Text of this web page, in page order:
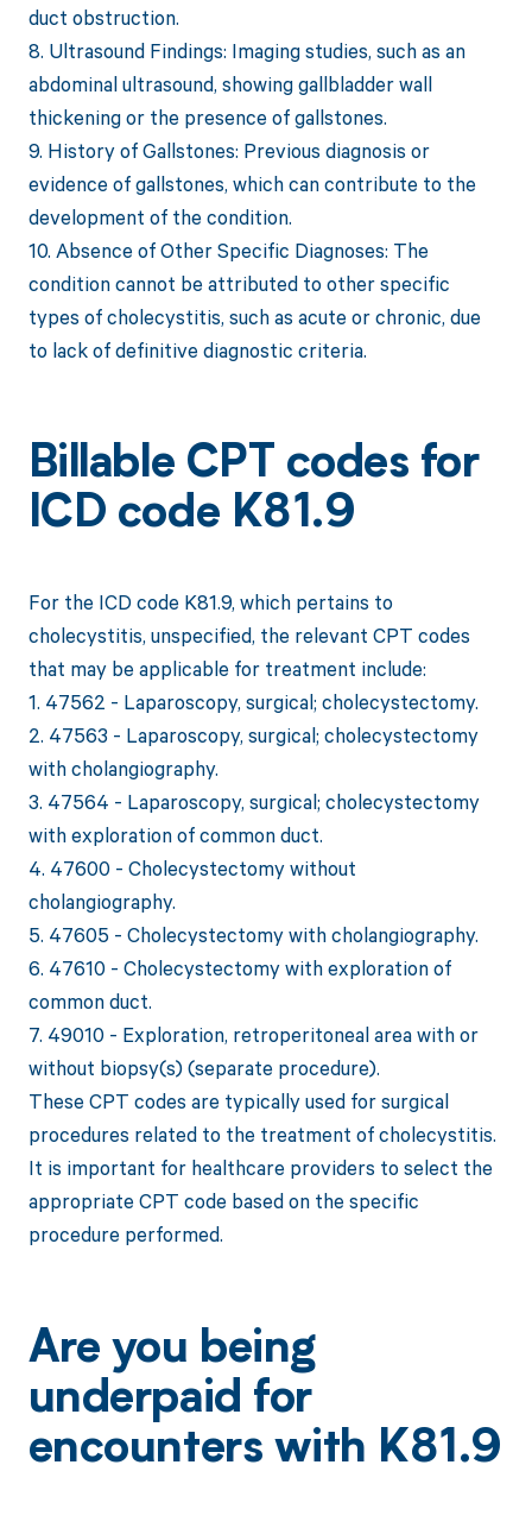
duct obstruction.
8. Ultrasound Findings: Imaging studies, such as an
abdominal ultrasound, showing gallbladder wall
thickening or the presence of gallstones.
9. History of Gallstones: Previous diagnosis or
evidence of gallstones, which can contribute to the
development of the condition.
10. Absence of Other Specific Diagnoses: The
condition cannot be attributed to other specific
types of cholecystitis, such as acute or chronic, due
to lack of definitive diagnostic criteria.
Billable CPT codes for
ICD code K81.9
For the ICD code K81.9, which pertains to
cholecystitis, unspecified, the relevant CPT codes
that may be applicable for treatment include:
1. 47562 - Laparoscopy, surgical; cholecystectomy.
2. 47563 - Laparoscopy, surgical; cholecystectomy
with cholangiography.
3. 47564 - Laparoscopy, surgical; cholecystectomy
with exploration of common duct.
4. 47600 - Cholecystectomy without
cholangiography.
5. 47605 - Cholecystectomy with cholangiography.
6. 47610 - Cholecystectomy with exploration of
common duct.
7. 49010 - Exploration, retroperitoneal area with or
without biopsy(s) (separate procedure).
These CPT codes are typically used for surgical
procedures related to the treatment of cholecystitis.
It is important for healthcare providers to select the
appropriate CPT code based on the specific
procedure performed.
Are you being
underpaid for
encounters with K81.9